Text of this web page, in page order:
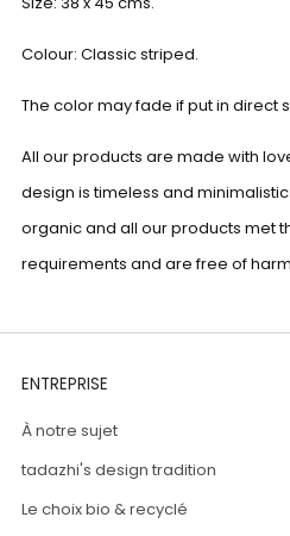
Colour: Classic striped.
The color may fade if put in direct
All our products are made with
design is timeless and
organic and all our products met
requirements and are free of
ENTREPRISE
À notre sujet
tadazhi's design tradition
Le choix bio & recyclé